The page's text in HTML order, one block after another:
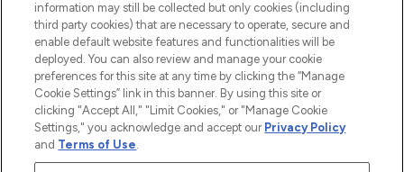
information may still be collected but only cookies (including
third party cookies) that are necessary to operate, secure and
enable default website features and functionalities will be
deployed. You can also review and manage your cookie
preferences for this site at any time by clicking the “Manage
Cookie Settings” link in this banner. By using this site or
clicking "Accept All," "Limit Cookies," or "Manage Cookie
Settings," you acknowledge and accept our Privacy Policy
and Terms of Use.